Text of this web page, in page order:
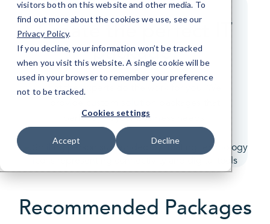
visitors both on this website and other media. To
find out more about the cookies we use, see our
Privacy Policy.
If you decline, your information won’t be tracked
when you visit this website. A single cookie will be
used in your browser to remember your preference
not to be tracked.
Cookies settings
Accept Decline
Create the perfect IT
package.
Let the experts do the work for you. We
perfectly fit your business needs.
Recommended Packages